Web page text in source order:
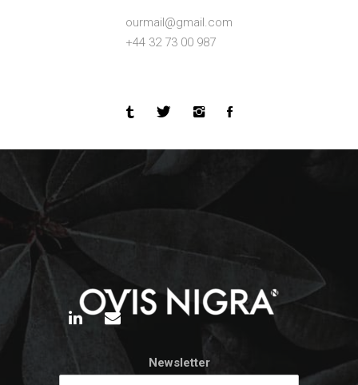
ourmail@gmail.com
+44 32 73 00 987
Newsletter